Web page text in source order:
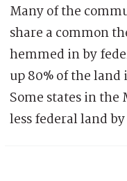
Many of the
share a common
hemmed in by
up 80% of the land
Some states in the
less federal land